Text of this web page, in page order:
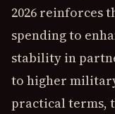
2026 reinforces
spending to
stability in
to higher
practical terms,